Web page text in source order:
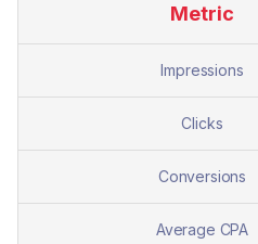
Metric
Impressions
Clicks
Conversions
Average CPA